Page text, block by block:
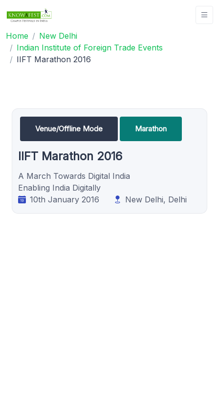
Home
New Delhi
Indian Institute of Foreign Trade Events
IIFT Marathon 2016
Venue/Offline Mode Marathon
IIFT Marathon 2016
A March Towards Digital India
Enabling India Digitally
10th January 2016
New Delhi, Delhi